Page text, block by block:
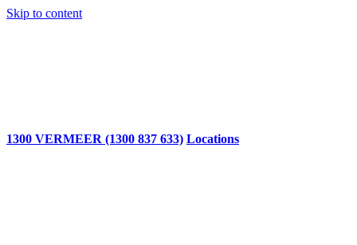
Skip to content
1300 VERMEER (1300 837 633) Locations